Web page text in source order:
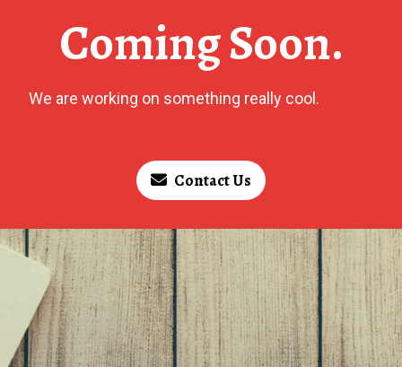
Coming Soon.
We are working on something really cool.
Contact Us